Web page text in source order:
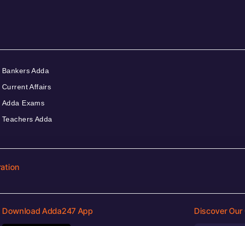
Bankers Adda
Current Affairs
Adda Exams
Teachers Adda
Download Adda247 App Discover